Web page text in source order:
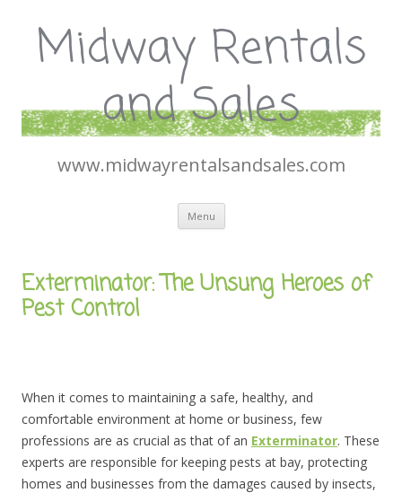
Midway Rentals
and Sales
www.midwayrentalsandsales.com
Menu Skip
content
Exterminator: The Unsung Heroes of
Pest Control
When it comes to maintaining a safe, healthy, and
comfortable environment at home or business, few
professions are as crucial as that of an Exterminator. These
experts are responsible for keeping pests at bay, protecting
homes and businesses from the damages caused by insects,